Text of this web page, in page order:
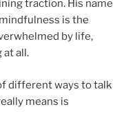
traction. His name
is the
by life,
at all.
different ways to talk
means is